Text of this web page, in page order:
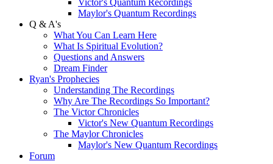
Victor's Quantum Recordings
Maylor's Quantum Recordings
Q & A's
What You Can Learn Here
What Is Spiritual Evolution?
Questions and Answers
Dream Finder
Ryan's Prophecies
Understanding The Recordings
Why Are The Recordings So Important?
The Victor Chronicles
Victor's New Quantum Recordings
The Maylor Chronicles
Maylor's New Quantum Recordings
Forum